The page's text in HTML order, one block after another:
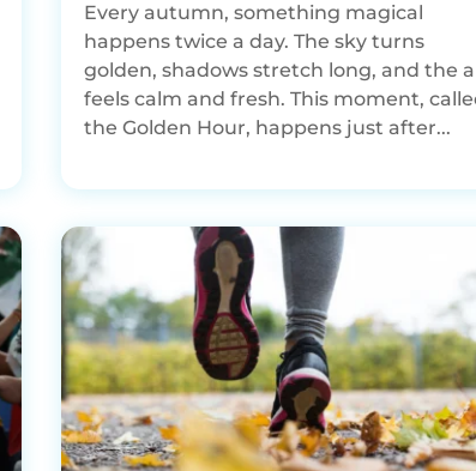
Every autumn, something magical
happens twice a day. The sky turns
golden, shadows stretch long, and the
feels calm and fresh. This moment,
the Golden Hour, happens just after...